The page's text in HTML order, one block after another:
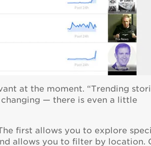
at the moment. “Trending
— there is even a little
first allows you to explore
allows you to filter by location.